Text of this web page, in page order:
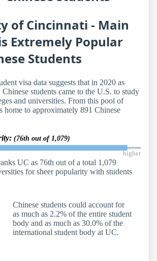
of Cincinnati - Main
Extremely Popular
Students
visa data suggests that in 2020 as
students came to the U.S. to study
and universities. From this pool of
home to approximately 891 Chinese
(76th out of 1,079)
higher
UC as 76th out of a total 1,079
for sheer popularity with students
Chinese students could account for
as much as 2.2% of the entire student
body and as much as 30.0% of the
international student body at UC.